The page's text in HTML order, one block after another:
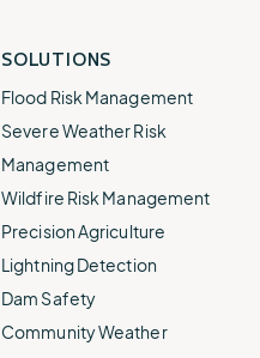
SOLUTIONS
Flood Risk Management
Severe Weather Risk
Management
Wildfire Risk Management
Precision Agriculture
Lightning Detection
Dam Safety
Community Weather